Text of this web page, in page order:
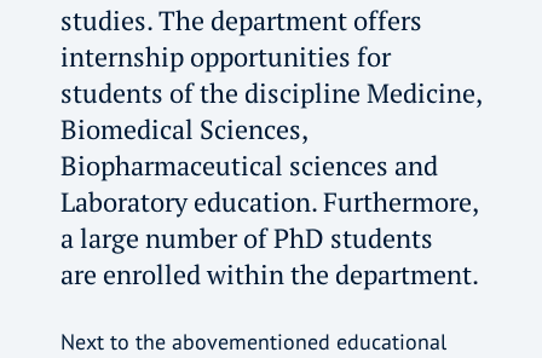
studies. The department offers
internship opportunities for
students of the discipline Medicine,
Biomedical Sciences,
Biopharmaceutical sciences and
Laboratory education. Furthermore,
a large number of PhD students
are enrolled within the department.
Next to the abovementioned educational